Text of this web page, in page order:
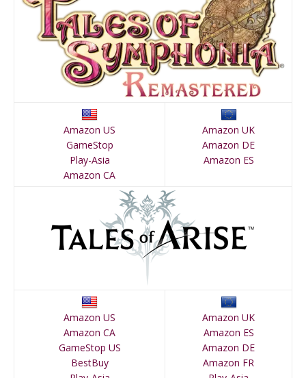
Amazon US
GameStop
Play-Asia
Amazon CA
Amazon UK
Amazon DE
Amazon ES
Amazon US
Amazon CA
GameStop US
BestBuy
Amazon UK
Amazon ES
Amazon DE
Amazon FR